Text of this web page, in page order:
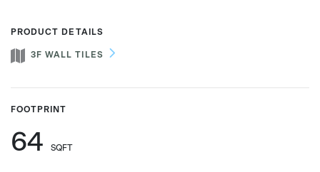
PRODUCT DETAILS
3F WALL TILES
FOOTPRINT
64 SQFT
Phone number